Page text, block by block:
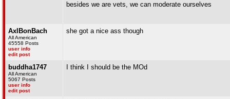
besides we are vets, we can moderate ourselves
AxlBonBach
All American
45558 Posts
user info
edit post
she got a nice ass though
buddha1747
All American
5067 Posts
user info
edit post
I think I should be the MOd